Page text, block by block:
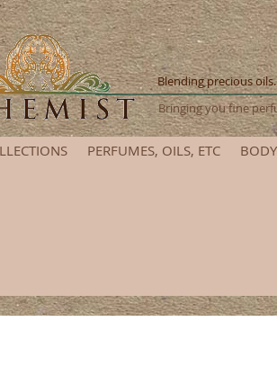
Bringing you fine
Blending precious
PERFUMES, OILS, ETC
of year again! Get ready for the 2025